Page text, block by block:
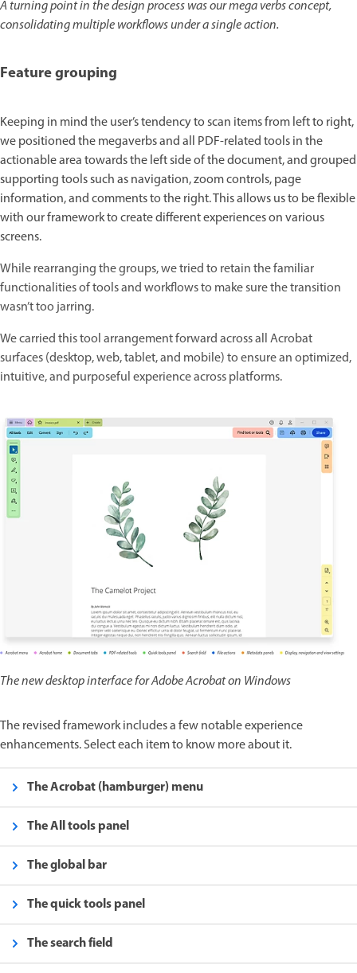
A turning point in the design process was our mega verbs concept,
consolidating multiple workflows under a single action.
Feature grouping
Keeping in mind the user’s tendency to scan items from left to right,
we positioned the megaverbs and all PDF-related tools in the
actionable area towards the left side of the document, and grouped
supporting tools such as navigation, zoom controls, page
information, and comments to the right. This allows us to be flexible
with our framework to create different experiences on various
screens.
While rearranging the groups, we tried to retain the familiar
functionalities of tools and workflows to make sure the transition
wasn’t too jarring.
We carried this tool arrangement forward across all Acrobat
surfaces (desktop, web, tablet, and mobile) to ensure an optimized,
intuitive, and purposeful experience across platforms.
The new desktop interface for Adobe Acrobat on Windows
The revised framework includes a few notable experience
enhancements. Select each item to know more about it.
The Acrobat (hamburger) menu
The All tools panel
The global bar
The quick tools panel
The search field